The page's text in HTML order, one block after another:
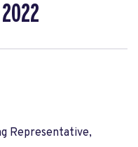
Representative,